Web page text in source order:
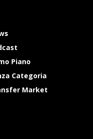
Piano
Categoria
Market